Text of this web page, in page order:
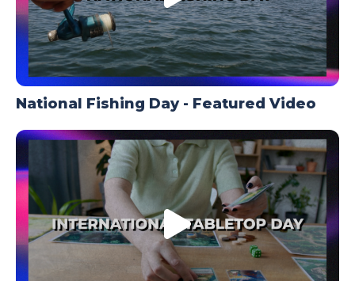
National Fishing Day - Featured Video